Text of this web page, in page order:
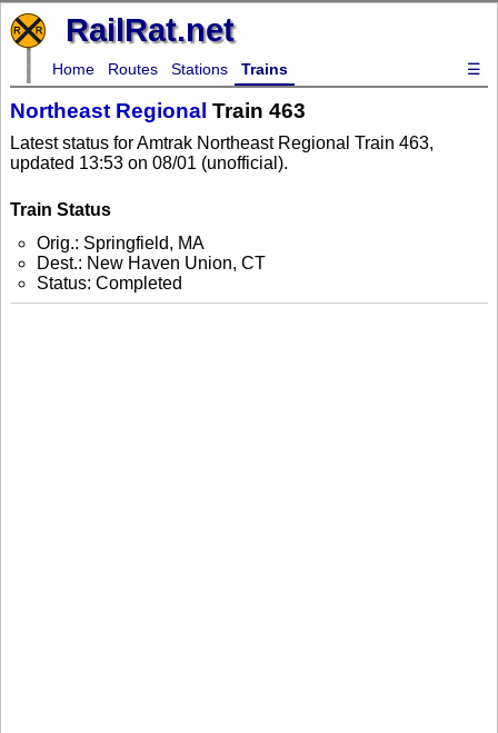
RailRat.net
Home Routes Stations Trains ☰
Northeast Regional Train 463
Latest status for Amtrak Northeast Regional Train 463,
updated 13:53 on 08/01 (unofficial).
Train Status
Orig.: Springfield, MA
Dest.: New Haven Union, CT
Status: Completed